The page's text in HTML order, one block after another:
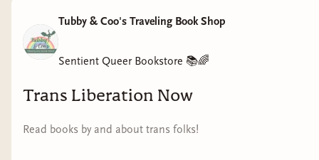
Tubby & Coo's Traveling Book Shop
Sentient Queer Bookstore 📚🌈
Trans Liberation Now
Read books by and about trans folks!